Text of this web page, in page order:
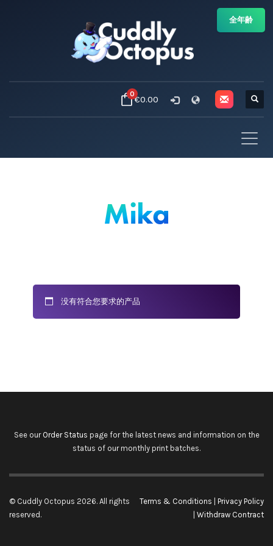
0€0.00
Mika
没有符合您要求的产品
See our Order Status page for the latest news and information on the
status of our monthly print batches.
© Cuddly Octopus 2026. All rights
reserved.
Terms & Conditions
Privacy Policy
Withdraw Contract
全年齢